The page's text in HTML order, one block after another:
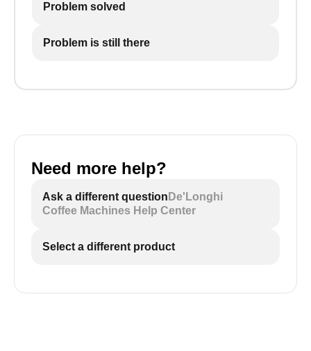
Problem solved
Problem is still there
Need more help?
Ask a different question De'Longhi
Coffee Machines Help Center
Select a different product